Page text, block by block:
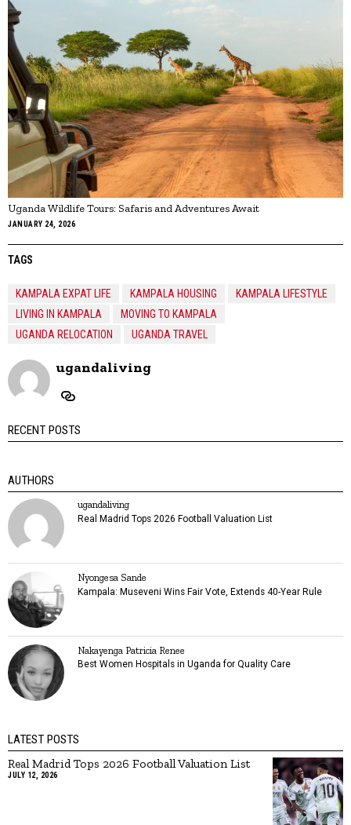
Uganda Wildlife Tours: Safaris and Adventures Await
JANUARY 24, 2026
TAGS
KAMPALA EXPAT LIFE KAMPALA HOUSING
KAMPALA LIFESTYLE
LIVING IN KAMPALA
MOVING TO KAMPALA
UGANDA RELOCATION
UGANDA TRAVEL
ugandaliving
RECENT POSTS
AUTHORS
ugandaliving
Real Madrid Tops 2026 Football Valuation List
Nyongesa Sande
Kampala: Museveni Wins Fair Vote, Extends 40-Year Rule
Nakayenga Patricia Renee
Best Women Hospitals in Uganda for Quality Care
LATEST POSTS
Real Madrid Tops 2026 Football Valuation List
JULY 12, 2026